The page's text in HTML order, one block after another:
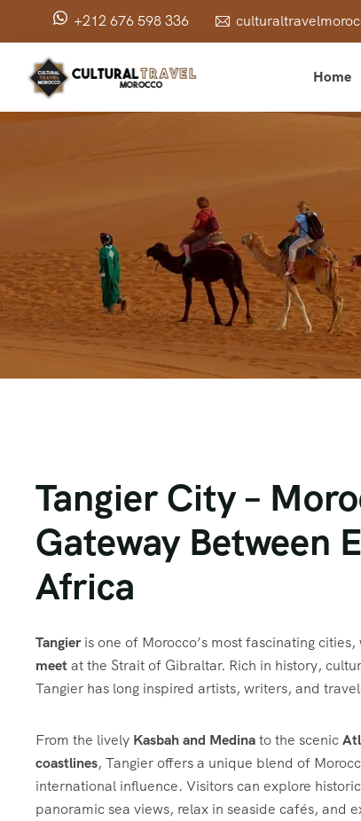
+212 676 598 336
Home
Tangier City –
Gateway Between
Africa
Tangieris one of Morocco’s most fascinating cities,
meetat the Strait of Gibraltar. Rich in history,
Tangier has long inspired artists, writers, and
From the lively Kasbah and Medinato the scenic
coastlines, Tangier offers a unique blend of
international influence. Visitors can explore
panoramic sea views, relax in seaside cafés, and